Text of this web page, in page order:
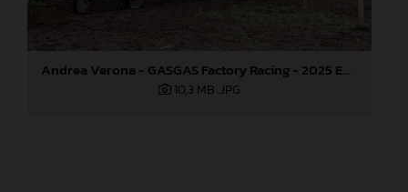
Andrea Verona - GASGAS Factory Racing - 2025 EnduroGP World Championship - Round 6, Italy
10,3 MB .JPG